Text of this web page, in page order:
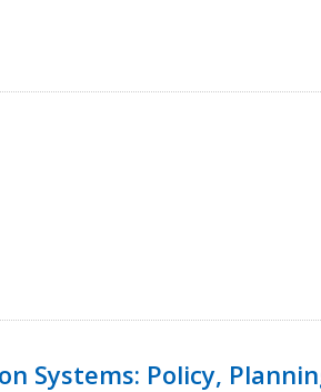
Systems: Policy,